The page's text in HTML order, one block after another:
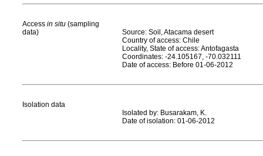
Access in situ (sampling
data)
Source: Soil, Atacama desert
Country of access: Chile
Locality, State of access: Antofagasta
Coordinates: -24.105167, -70.032111
Date of access: Before 01-06-2012
Isolation data
Isolated by: Busarakam, K.
Date of isolation: 01-06-2012